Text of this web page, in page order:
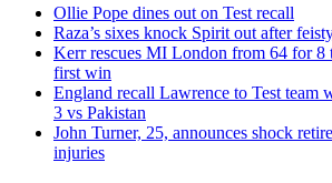
Ollie Pope dines out on Test recall
Raza’s sixes knock Spirit out after
Kerr rescues MI London from 64 for 8
first win
England recall Lawrence to Test team
3 vs Pakistan
John Turner, 25, announces shock
injuries